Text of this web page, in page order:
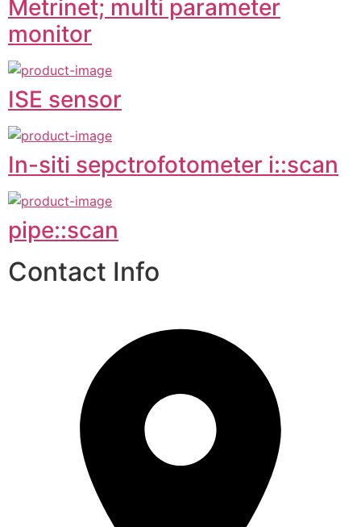
Metrinet; multi parameter
monitor
ISE sensor
In-siti sepctrofotometer i::scan
pipe::scan
Contact Info